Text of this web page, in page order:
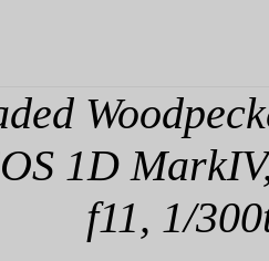
1D
f11, 1/